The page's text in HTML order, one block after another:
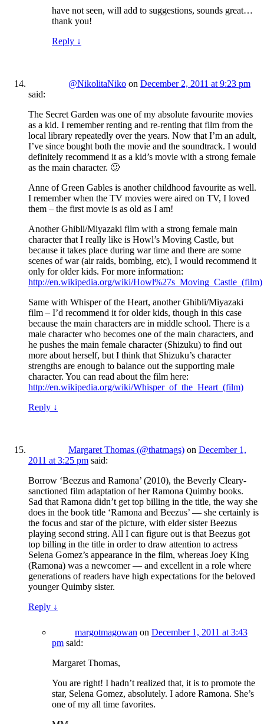
have not seen, will add to suggestions, sounds great…
thank you!
Reply ↓
@NikolitaNiko on December 2, 2011 at 9:23 pm
said:
The Secret Garden was one of my absolute favourite movies
as a kid. I remember renting and re-renting that film from the
local library repeatedly over the years. Now that I’m an adult,
I’ve since bought both the movie and the soundtrack. I would
definitely recommend it as a kid’s movie with a strong female
as the main character. 🙂
Anne of Green Gables is another childhood favourite as well.
I remember when the TV movies were aired on TV, I loved
them – the first movie is as old as I am!
Another Ghibli/Miyazaki film with a strong female main
character that I really like is Howl’s Moving Castle, but
because it takes place during war time and there are some
scenes of war (air raids, bombing, etc), I would recommend it
only for older kids. For more information:
http://en.wikipedia.org/wiki/Howl%27s_Moving_Castle_(film)
Same with Whisper of the Heart, another Ghibli/Miyazaki
film – I’d recommend it for older kids, though in this case
because the main characters are in middle school. There is a
male character who becomes one of the main characters, and
he pushes the main female character (Shizuku) to find out
more about herself, but I think that Shizuku’s character
strengths are enough to balance out the supporting male
character. You can read about the film here:
http://en.wikipedia.org/wiki/Whisper_of_the_Heart_(film)
Reply ↓
Margaret Thomas (@thatmags) on December 1,
2011 at 3:25 pm said:
Borrow ‘Beezus and Ramona’ (2010), the Beverly Cleary-
sanctioned film adaptation of her Ramona Quimby books.
Sad that Ramona didn’t get top billing in the title, the way she
does in the book title ‘Ramona and Beezus’ — she certainly is
the focus and star of the picture, with elder sister Beezus
playing second string. All I can figure out is that Beezus got
top billing in the title in order to draw attention to actress
Selena Gomez’s appearance in the film, whereas Joey King
(Ramona) was a newcomer — and excellent in a role where
generations of readers have high expectations for the beloved
younger Quimby sister.
Reply ↓
margotmagowan on December 1, 2011 at 3:43
pm said:
Margaret Thomas,
You are right! I hadn’t realized that, it is to promote the
star, Selena Gomez, absolutely. I adore Ramona. She’s
one of my all time favorites.